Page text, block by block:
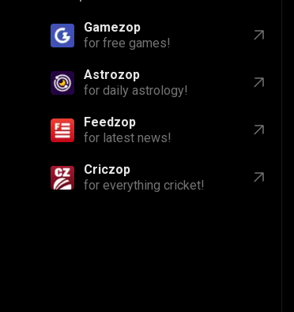
Gamezop
for free games!
Astrozop
for daily astrology!
Feedzop
for latest news!
Criczop
for everything cricket!